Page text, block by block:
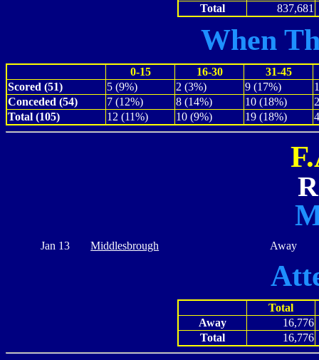
Total
837,681
When
0-15 16-30
31-45
Scored (51)
5 (9%) 2 (3%) 9 (17%)
Conceded (54)
7 (12%) 8 (14%) 10 (18%)
Total (105)
12 (11%) 10 (9%) 19 (18%)
Jan 13 Middlesbrough Away
Total
Away
16,776
Total
16,776